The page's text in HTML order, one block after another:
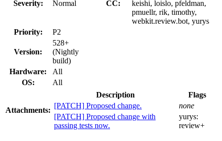
Severity: Normal CC:
keishi, loislo, pfeldman,
pmuellr, rik, timothy,
webkit.review.bot, yurys
Priority:
P2
Version:
528+
(Nightly
build)
Hardware:
All
OS:
All
Attachments:
Description
Flags
[PATCH] Proposed change.
none
[PATCH] Proposed change with
passing tests now.
yurys:
review+